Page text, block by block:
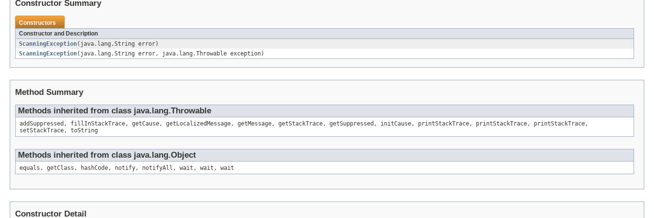
Constructor Summary
Constructors
Constructor and Description
ScanningException(java.lang.String error)
ScanningException(java.lang.String error, java.lang.Throwable exception)
Method Summary
Methods inherited from class java.lang.Throwable
addSuppressed, fillInStackTrace, getCause, getLocalizedMessage, getMessage, getStackTrace, getSuppressed, initCause, printStackTrace, printStackTrace, printStackTrace,
setStackTrace, toString
Methods inherited from class java.lang.Object
equals, getClass, hashCode, notify, notifyAll, wait, wait, wait
Constructor Detail